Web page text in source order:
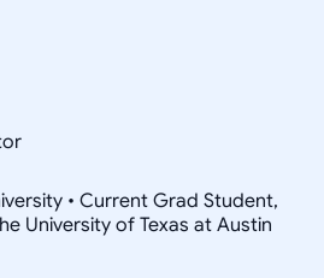
• Current Grad Student,
University of Texas at Austin